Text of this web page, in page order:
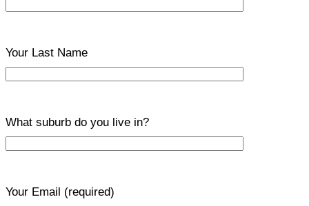
Your Last Name
What suburb do you live in?
Your Email (required)